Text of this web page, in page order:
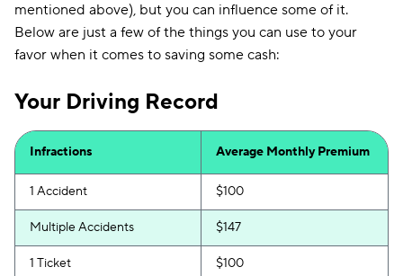
mentioned above), but you can influence some of it.
Below are just a few of the things you can use to your
favor when it comes to saving some cash:
Your Driving Record
Infractions Average Monthly Premium
1 Accident $100
Multiple Accidents $147
1 Ticket $100